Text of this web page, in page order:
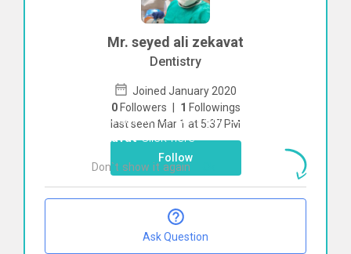
Mr. seyed ali zekavat
Dentistry
Joined January 2020
0 Followers | 1 Followings
last seen Mar 1 at 5:37 PM
Follow
Ask Question
To start direct chat withseyed ali
zekavatClick here
Don`t show it again